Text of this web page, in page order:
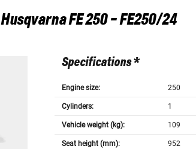
HusqvarnaFE 250 - FE250/24
Specifications *
Engine size: 250
Cylinders: 1
Vehicle weight (kg): 109
Seat height (mm): 952